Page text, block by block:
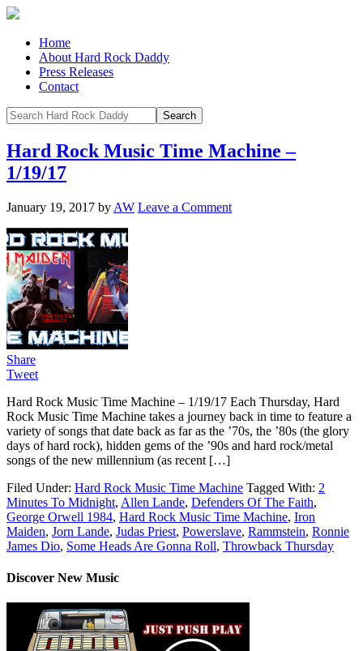
Home
About Hard Rock Daddy
Press Releases
Contact
Hard Rock Music Time Machine –
1/19/17
January 19, 2017 by AW Leave a Comment
Share
Tweet
Hard Rock Music Time Machine – 1/19/17 Each Thursday, Hard
Rock Music Time Machine takes a journey back in time to feature a
variety of songs that date back as far as the ’70s, the ’80s (the glory
days of hard rock), hidden gems of the ’90s and hard rock/metal
songs of the new millennium (as recent […]
Filed Under: Hard Rock Music Time Machine Tagged With: 2
Minutes To Midnight, Allen Lande, Defenders Of The Faith,
George Orwell 1984, Hard Rock Music Time Machine, Iron
Maiden, Jorn Lande, Judas Priest, Powerslave, Rammstein, Ronnie
James Dio, Some Heads Are Gonna Roll, Throwback Thursday
Discover New Music